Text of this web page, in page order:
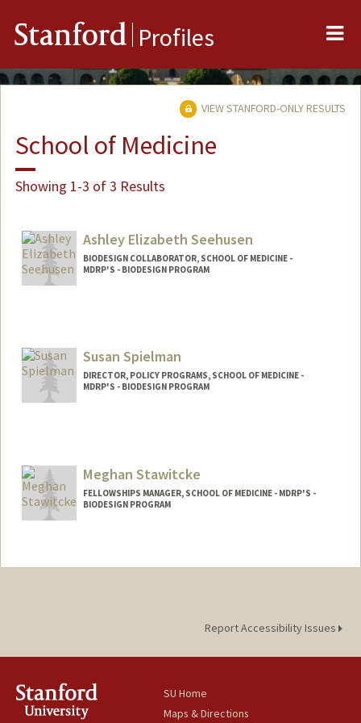
Stanford Profiles
VIEW STANFORD-ONLY RESULTS
School of Medicine
Showing 1-3 of 3 Results
Ashley Elizabeth Seehusen
BIODESIGN COLLABORATOR, SCHOOL OF MEDICINE -
MDRP'S - BIODESIGN PROGRAM
Susan Spielman
DIRECTOR, POLICY PROGRAMS, SCHOOL OF MEDICINE -
MDRP'S - BIODESIGN PROGRAM
Meghan Stawitcke
FELLOWSHIPS MANAGER, SCHOOL OF MEDICINE - MDRP'S -
BIODESIGN PROGRAM
Report Accessibility Issues
SU Home
Maps & Directions